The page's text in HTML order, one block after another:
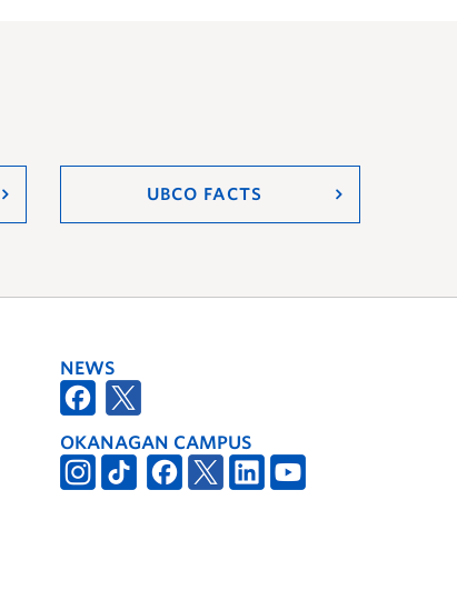
UBCO FACTS
NEWS
OKANAGAN CAMPUS